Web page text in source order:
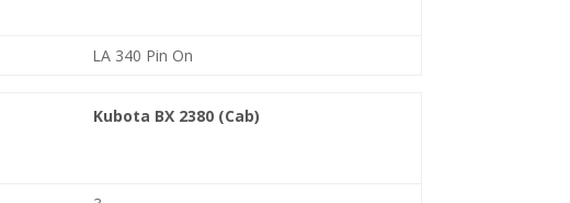
LA 340 Pin On
Kubota BX 2380 (Cab)